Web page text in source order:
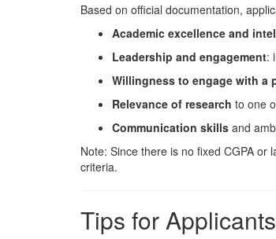
Based on official documentation,
Academic excellence and
Leadership and engagement:
Willingness to engage with a
Relevance of research to one
Communication skills and
Note: Since there is no fixed CGPA
criteria.
Tips for